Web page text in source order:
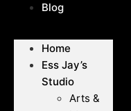
Blog
Home
Ess Jay’s
Studio
Arts &